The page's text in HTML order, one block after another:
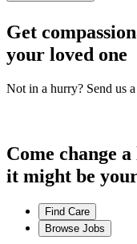
Get
your loved one
Not in a hurry? Send us
Come change
it might be
Find Care
Browse Jobs